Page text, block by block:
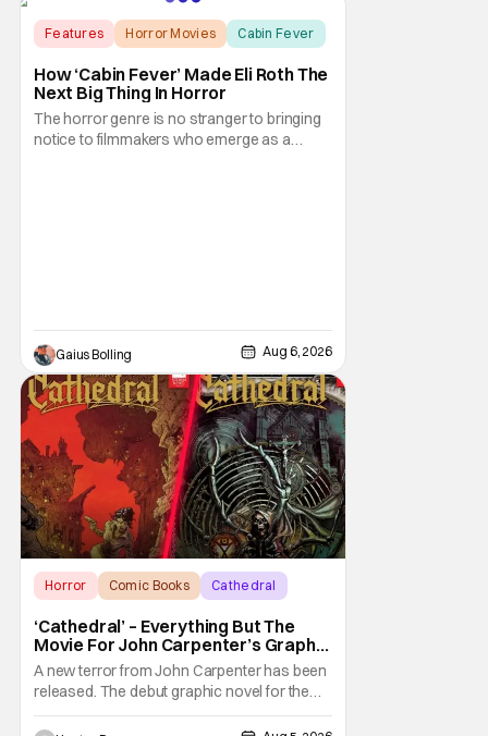
Features Horror Movies Cabin Fever
How ‘Cabin Fever’ Made Eli Roth The
Next Big Thing In Horror
The horror genre is no stranger to bringing
notice to filmmakers who emerge as a
Gaius Bolling Aug 6, 2026
Horror Comic Books Cathedral
‘Cathedral’ – Everything But The
Movie For John Carpenter’s Graphic
Novel Out TODAY
A new terror from John Carpenter has been
released. The debut graphic novel for the
legendary master of horror, Cathedral, is out